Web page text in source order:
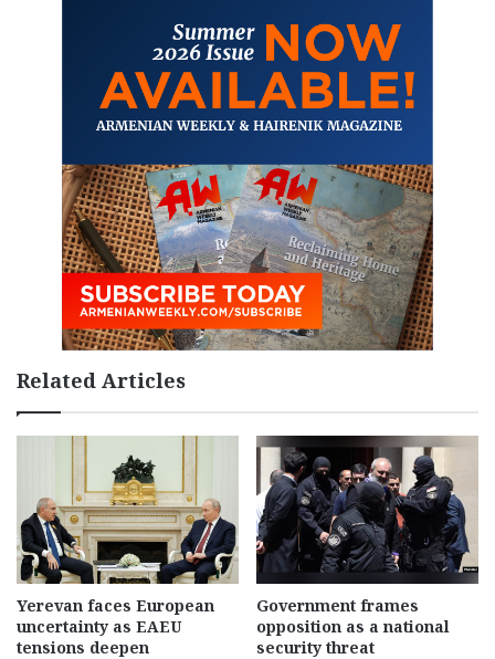
Related Articles
Yerevan faces European
uncertainty as EAEU
tensions deepen
Government frames
opposition as a national
security threat